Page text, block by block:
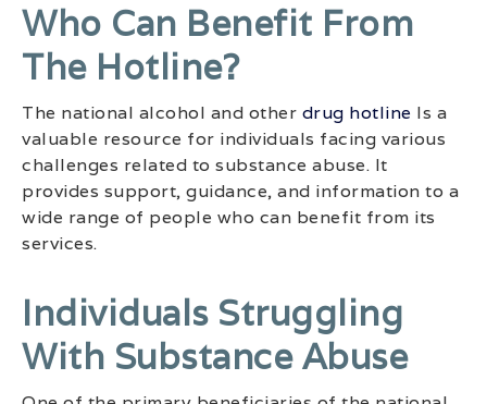
Who Can Benefit From
The Hotline?
The national alcohol and other drug hotline Is a
valuable resource for individuals facing various
challenges related to substance abuse. It
provides support, guidance, and information to a
wide range of people who can benefit from its
services.
Individuals Struggling
With Substance Abuse